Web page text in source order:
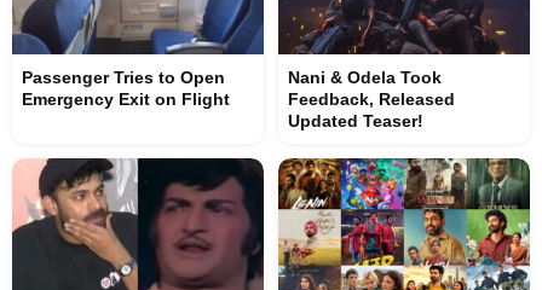
Passenger Tries to Open
Emergency Exit on Flight
Nani & Odela Took
Feedback, Released
Updated Teaser!